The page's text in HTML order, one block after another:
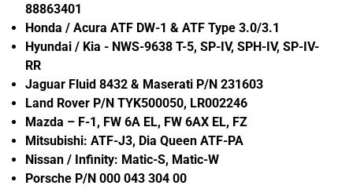
88863401
Honda / Acura ATF DW-1 & ATF Type 3.0/3.1
Hyundai / Kia - NWS-9638 T-5, SP-IV, SPH-IV, SP-IV-
RR
Jaguar Fluid 8432 & Maserati P/N 231603
Land Rover P/N TYK500050, LR002246
Mazda – F-1, FW 6A EL, FW 6AX EL, FZ
Mitsubishi: ATF-J3, Dia Queen ATF-PA
Nissan / Infinity: Matic-S, Matic-W
Porsche P/N 000 043 304 00